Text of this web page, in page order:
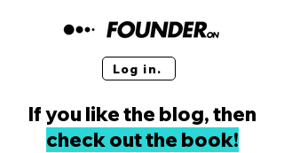
Log in.
If you like the blog, then
check out the book!